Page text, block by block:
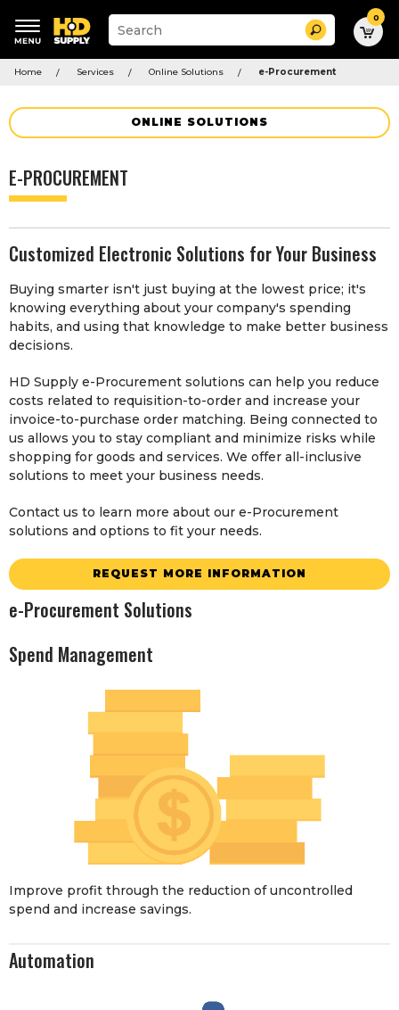
Suggested
keywords
Suggested
site
and
menu
Search 0
Home Services Online Solutions e-Procurement
ONLINE SOLUTIONS
E-PROCUREMENT
Customized Electronic Solutions for Your Business
Buying smarter isn't just buying at the lowest price; it's
knowing everything about your company's spending
habits, and using that knowledge to make better business
decisions.
HD Supply e-Procurement solutions can help you reduce
costs related to requisition-to-order and increase your
invoice-to-purchase order matching. Being connected to
us allows you to stay compliant and minimize risks while
shopping for goods and services. We offer all-inclusive
solutions to meet your business needs.
Contact us to learn more about our e-Procurement
solutions and options to fit your needs.
REQUEST MORE INFORMATION
e-Procurement Solutions
Spend Management
Improve profit through the reduction of uncontrolled
spend and increase savings.
Automation